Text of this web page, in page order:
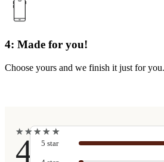
4: Made for you!
Choose yours and we finish it just for you.
★
★★
★★
★★
★ ★
★
4.9
5 star